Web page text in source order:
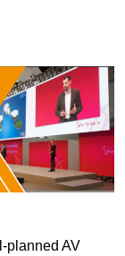
planned AV